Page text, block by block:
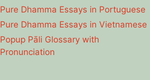
Pure Dhamma Essays in Portuguese
Pure Dhamma Essays in Vietnamese
Popup Pāli Glossary with
Pronunciation